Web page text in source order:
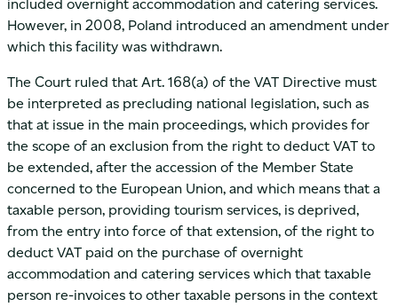
included overnight accommodation and catering services.
However, in 2008, Poland introduced an amendment under
which this facility was withdrawn.
The Court ruled that Art. 168(a) of the VAT Directive must
be interpreted as precluding national legislation, such as
that at issue in the main proceedings, which provides for
the scope of an exclusion from the right to deduct VAT to
be extended, after the accession of the Member State
concerned to the European Union, and which means that a
taxable person, providing tourism services, is deprived,
from the entry into force of that extension, of the right to
deduct VAT paid on the purchase of overnight
accommodation and catering services which that taxable
person re-invoices to other taxable persons in the context